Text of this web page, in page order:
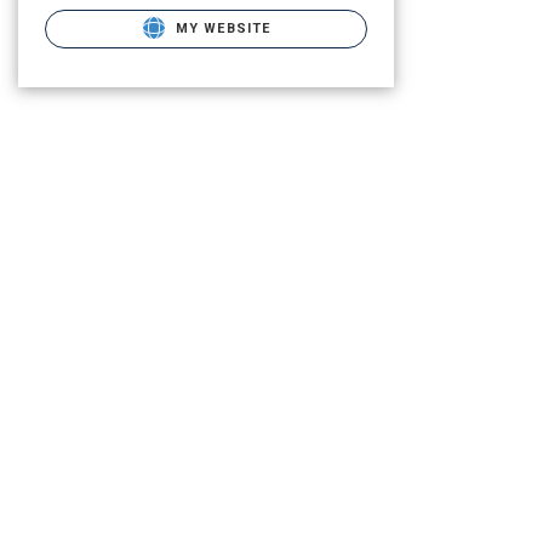
MY WEBSITE